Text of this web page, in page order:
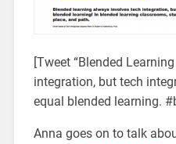
[Tweet “Blended
integration, but tech
equal blended learning.
Anna goes on to talk